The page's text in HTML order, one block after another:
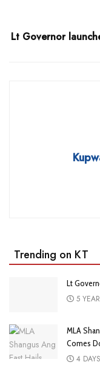
Lt Governor
Trending on KT
Lt
5
MLA
Comes
4